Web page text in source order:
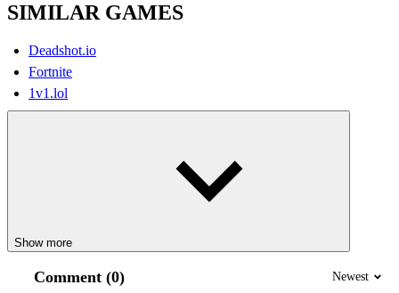
SIMILAR GAMES
Deadshot.io
Fortnite
1v1.lol
Show more
Comment (0) Newest